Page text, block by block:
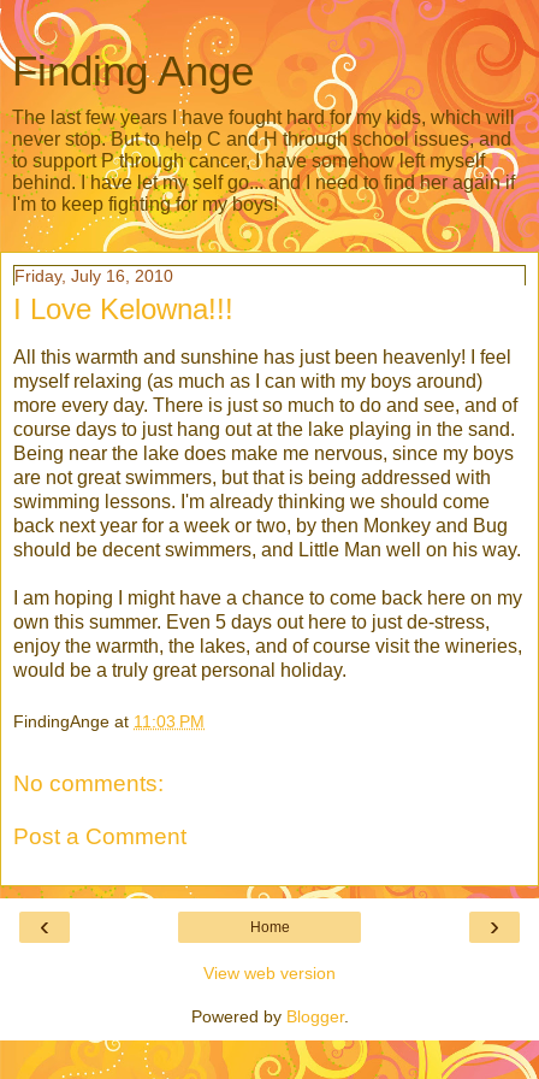
Finding Ange
The last few years I have fought hard for my kids, which will
never stop. But to help C and H through school issues, and
to support P through cancer, I have somehow left myself
behind. I have let my self go... and I need to find her again if
I'm to keep fighting for my boys!
Friday, July 16, 2010
I Love Kelowna!!!
All this warmth and sunshine has just been heavenly! I feel
myself relaxing (as much as I can with my boys around)
more every day. There is just so much to do and see, and of
course days to just hang out at the lake playing in the sand.
Being near the lake does make me nervous, since my boys
are not great swimmers, but that is being addressed with
swimming lessons. I'm already thinking we should come
back next year for a week or two, by then Monkey and Bug
should be decent swimmers, and Little Man well on his way.
I am hoping I might have a chance to come back here on my
own this summer. Even 5 days out here to just de-stress,
enjoy the warmth, the lakes, and of course visit the wineries,
would be a truly great personal holiday.
FindingAnge at 11:03 PM
No comments:
Post a Comment
‹ ›
Home
View web version
Powered by Blogger.